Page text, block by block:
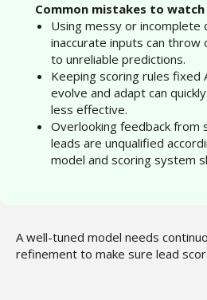
Common mistakes to
Using messy or
inaccurate inputs can throw
to unreliable predictions.
Keeping scoring rules fixed
evolve and adapt can
less effective.
Overlooking feedback from
leads are unqualified
model and scoring system
A well-tuned model needs
refinement to make sure lead